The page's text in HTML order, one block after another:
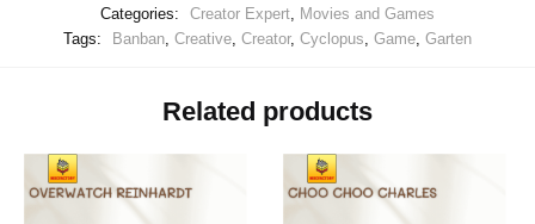
Categories:
Creator Expert, Movies and Games
Tags:
Banban, Creative, Creator, Cyclopus, Game, Garten
Related products